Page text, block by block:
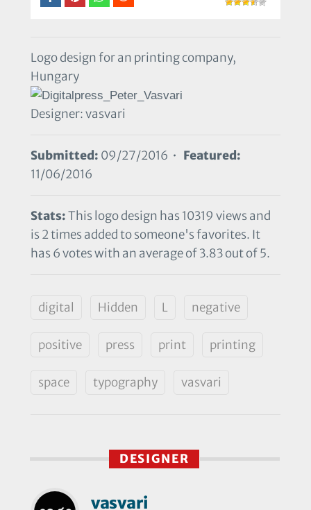
Logo design for an printing company,
Hungary
Designer: vasvari
Submitted: 09/27/2016 • Featured:
11/06/2016
Stats:This logo design has 10319 views and
is 2 times added to someone's favorites. It
has 6 votes with an average of 3.83 out of 5.
digital Hidden L negative
positive press print printing
space typography vasvari
DESIGNER
vasvari